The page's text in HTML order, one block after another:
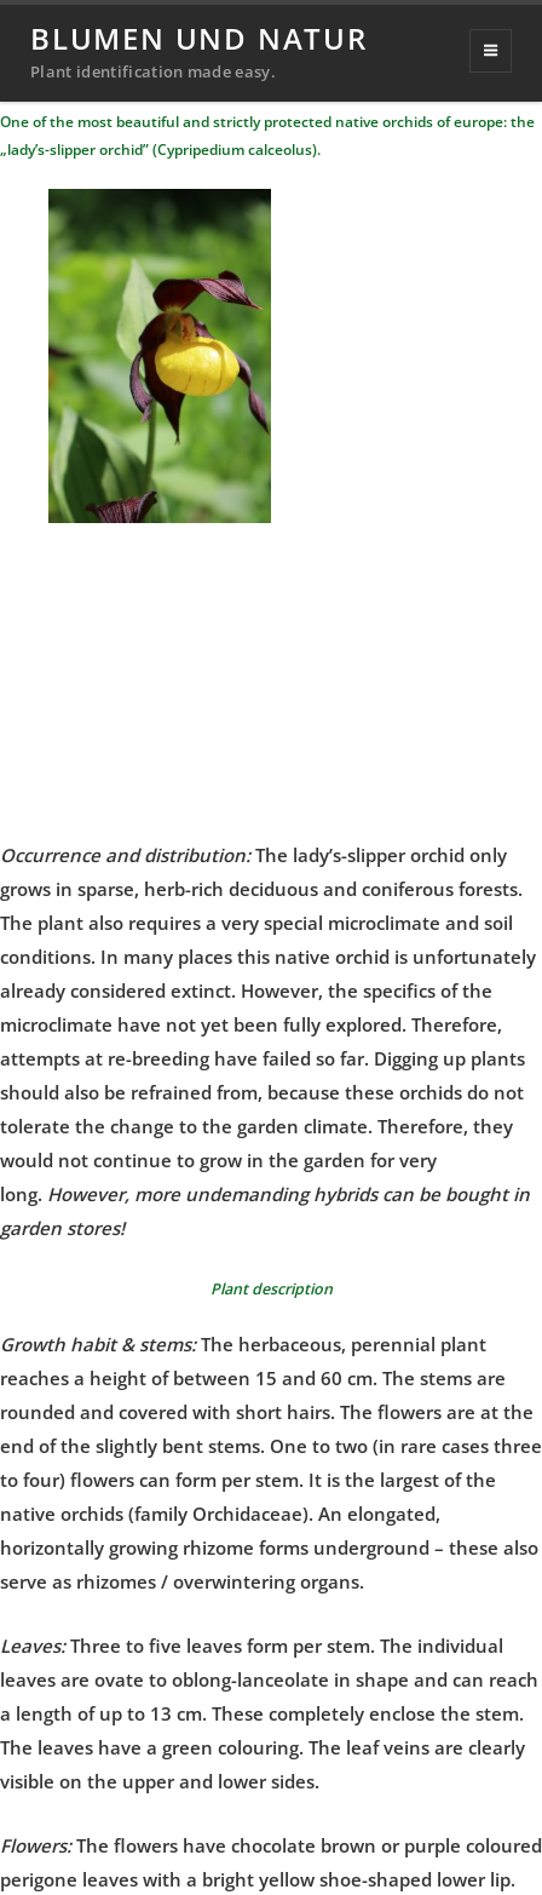
BLUMEN UND NATUR
Plant identification made easy.
lady’s-slipper orchid
Posted
on
21. January 202320. September 2024
By
Michael
Richter
One of the most beautiful and strictly protected native orchids of europe: the
„lady’s-slipper orchid” (Cypripedium calceolus).
Occurrence and distribution:The lady’s-slipper orchid only
grows in sparse, herb-rich deciduous and coniferous forests.
The plant also requires a very special microclimate and soil
conditions. In many places this native orchid is unfortunately
already considered extinct. However, the specifics of the
microclimate have not yet been fully explored. Therefore,
attempts at re-breeding have failed so far. Digging up plants
should also be refrained from, because these orchids do not
tolerate the change to the garden climate. Therefore, they
would not continue to grow in the garden for very
long. However, more undemanding hybrids can be bought in
garden stores!
Plant description
Growth habit & stems:The herbaceous, perennial plant
reaches a height of between 15 and 60 cm. The stems are
rounded and covered with short hairs. The flowers are at the
end of the slightly bent stems. One to two (in rare cases three
to four) flowers can form per stem. It is the largest of the
native orchids (family Orchidaceae). An elongated,
horizontally growing rhizome forms underground – these also
serve as rhizomes / overwintering organs.
Leaves:Three to five leaves form per stem. The individual
leaves are ovate to oblong-lanceolate in shape and can reach
a length of up to 13 cm. These completely enclose the stem.
The leaves have a green colouring. The leaf veins are clearly
visible on the upper and lower sides.
Flowers:The flowers have chocolate brown or purple coloured
perigone leaves with a bright yellow shoe-shaped lower lip.